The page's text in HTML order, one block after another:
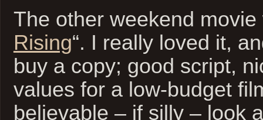
The other weekend movie
Rising“. I really loved it,
buy a copy; good script,
values for a low-budget
believable – if silly – look